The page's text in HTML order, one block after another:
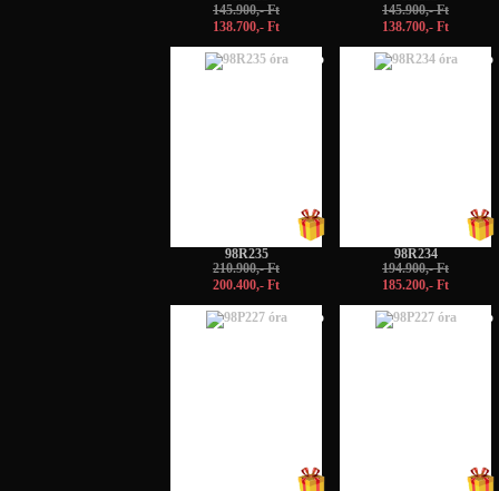
145.900,- Ft
138.700,- Ft
145.900,- Ft
138.700,- Ft
-5%
98R235
210.900,- Ft
200.400,- Ft
-5%
98R234
194.900,- Ft
185.200,- Ft
-5% -5%